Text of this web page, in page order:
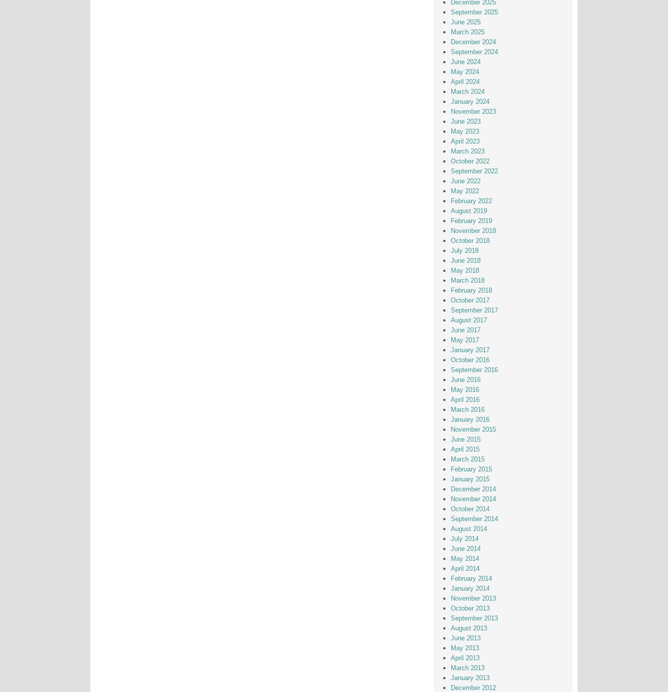
December 2025
September 2025
June 2025
March 2025
December 2024
September 2024
June 2024
May 2024
April 2024
March 2024
January 2024
November 2023
June 2023
May 2023
April 2023
March 2023
October 2022
September 2022
June 2022
May 2022
February 2022
August 2019
February 2019
November 2018
October 2018
July 2018
June 2018
May 2018
March 2018
February 2018
October 2017
September 2017
August 2017
June 2017
May 2017
January 2017
October 2016
September 2016
June 2016
May 2016
April 2016
March 2016
January 2016
November 2015
June 2015
April 2015
March 2015
February 2015
January 2015
December 2014
November 2014
October 2014
September 2014
August 2014
July 2014
June 2014
May 2014
April 2014
February 2014
January 2014
November 2013
October 2013
September 2013
August 2013
June 2013
May 2013
April 2013
March 2013
January 2013
December 2012